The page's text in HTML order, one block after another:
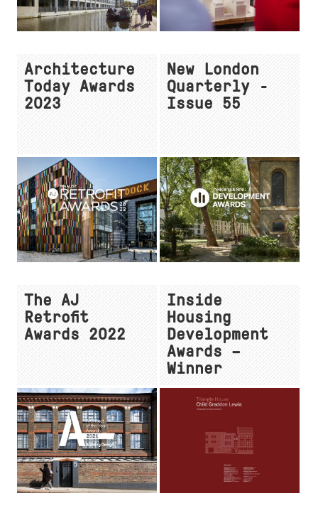
Architecture
Today Awards
2023
New London
Quarterly -
Issue 55
The AJ
Retrofit
Awards 2022
Inside
Housing
Development
Awards –
Winner